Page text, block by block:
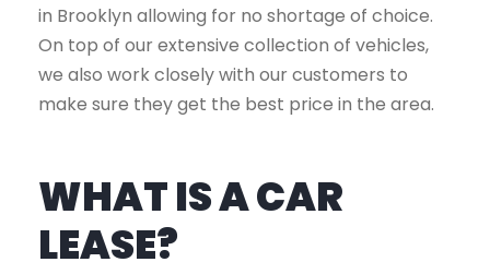
in Brooklyn allowing for no shortage of choice.
On top of our extensive collection of vehicles,
we also work closely with our customers to
make sure they get the best price in the area.
WHAT IS A CAR
LEASE?